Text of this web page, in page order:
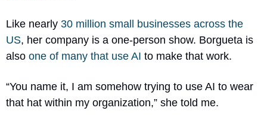
Like nearly 30 million small businesses across the
US, her company is a one-person show. Borgueta is
also one of many that use AI to make that work.
“You name it, I am somehow trying to use AI to wear
that hat within my organization,” she told me.